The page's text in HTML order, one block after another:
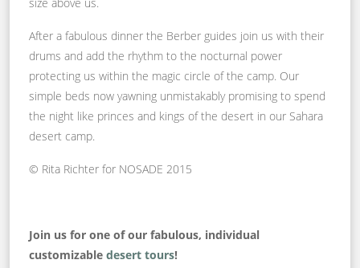
After a fabulous dinner the Berber guides join us with their
drums and add the rhythm to the nocturnal power
protecting us within the magic circle of the camp. Our
simple beds now yawning unmistakably promising to spend
the night like princes and kings of the desert in our Sahara
desert camp.
© Rita Richter for NOSADE 2015
Join us for one of our fabulous, individual
customizable desert tours!